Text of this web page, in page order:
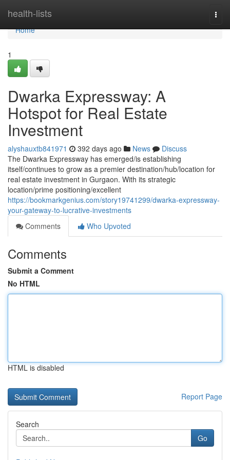
health-lists
Home
Home
1
Dwarka Expressway: A
Hotspot for Real Estate
Investment
alyshauxtb841971 392 days ago News
Discuss
The Dwarka Expressway has emerged/is establishing
itself/continues to grow as a premier destination/hub/location for
real estate investment in Gurgaon. With its strategic
location/prime positioning/excellent
https://bookmarkgenius.com/story19741299/dwarka-expressway-
your-gateway-to-lucrative-investments
Comments
Who Upvoted
Comments
Submit a Comment
No HTML
HTML is disabled
Report Page
Search
Go